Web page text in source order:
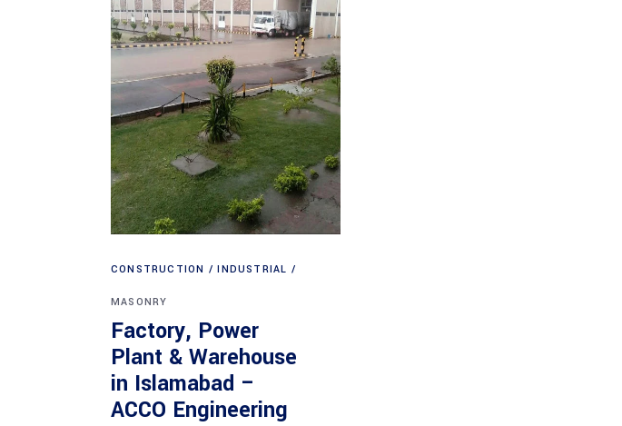
CONSTRUCTION INDUSTRIAL
MASONRY
Factory, Power
Plant & Warehouse
in Islamabad –
ACCO Engineering